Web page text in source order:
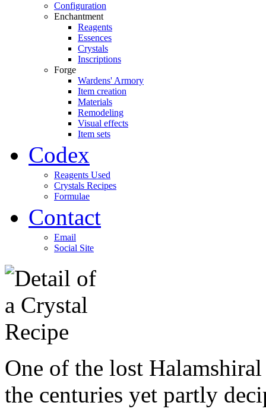
Configuration
Enchantment
Reagents
Essences
Crystals
Inscriptions
Forge
Wardens' Armory
Item creation
Materials
Remodeling
Visual effects
Item sets
Codex
Reagents Used
Crystals Recipes
Formulae
Contact
Email
Social Site
One of the lost
the centuries yet partly